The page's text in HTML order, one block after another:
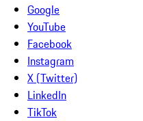
Google
YouTube
Facebook
Instagram
X (Twitter)
LinkedIn
TikTok